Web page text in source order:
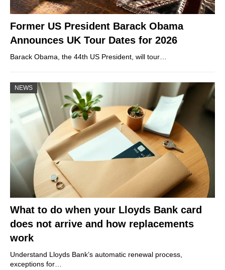
Former US President Barack Obama
Announces UK Tour Dates for 2026
Barack Obama, the 44th US President, will tour…
NEWS
What to do when your Lloyds Bank card
does not arrive and how replacements
work
Understand Lloyds Bank’s automatic renewal process,
exceptions for…